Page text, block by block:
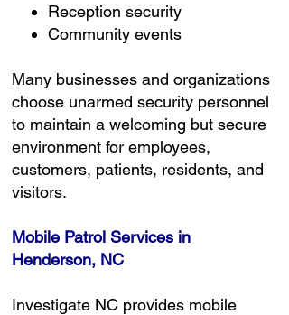
Reception security
Community events
Many businesses and organizations
choose unarmed security personnel
to maintain a welcoming but secure
environment for employees,
customers, patients, residents, and
visitors.
Mobile Patrol Services in
Henderson, NC
Investigate NC provides mobile